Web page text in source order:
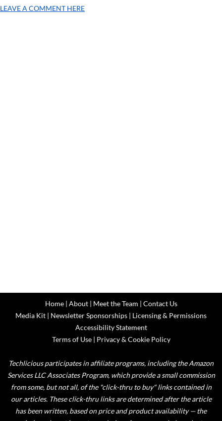
LEAVE A COMMENT HERE
Home| About| Meet the Team | Contact Us
Media Kit | Newsletter Sponsorships | Licensing & Permissions
Accessibility Statement
Terms of Use| Privacy & Cookie Policy
Techlicious participates in affiliate programs, including the Amazon
Services LLC Associates Program, which provide a small commission
from some, but not all, of the "click-thru to buy" links contained in
our articles. These click-thru links are determined after the article
has been written, based on price and product availability — the